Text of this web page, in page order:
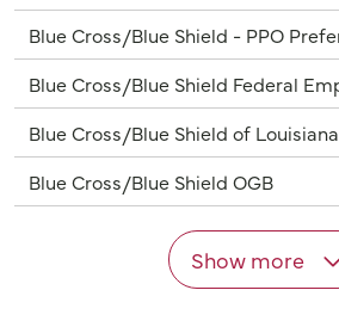
Blue Cross/Blue Shield - PPO
Blue Cross/Blue Shield Federal
Blue Cross/Blue Shield of
Blue Cross/Blue Shield OGB
Show more